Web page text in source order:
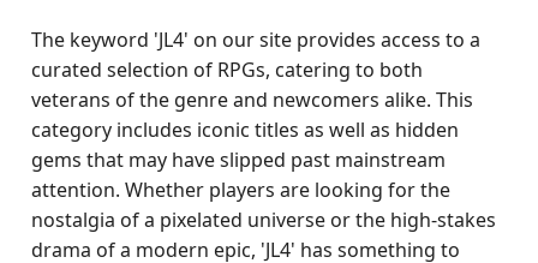
The keyword 'JL4' on our site provides access to a
curated selection of RPGs, catering to both
veterans of the genre and newcomers alike. This
category includes iconic titles as well as hidden
gems that may have slipped past mainstream
attention. Whether players are looking for the
nostalgia of a pixelated universe or the high-stakes
drama of a modern epic, 'JL4' has something to